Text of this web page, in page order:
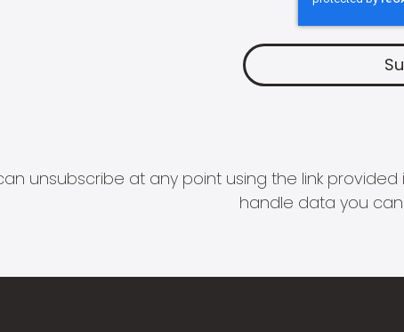
unsubscribe at any point using the link
handle data you